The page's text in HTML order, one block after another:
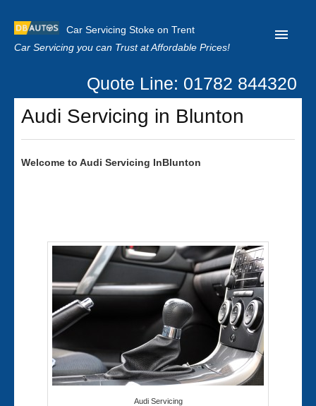
Car Servicing Stoke on Trent
Car Servicing you can Trust at Affordable Prices!
Home
About us
Quote Line: 01782 844320
Audi Servicing in Blunton
Welcome to Audi Servicing InBlunton
Audi Servicing